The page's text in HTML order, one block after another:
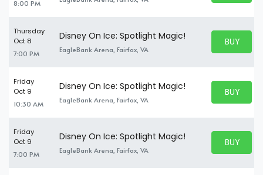
8:00 PM
Thursday
Oct 8
7:00 PM
Disney On Ice: Spotlight Magic!
EagleBank Arena, Fairfax, VA
BUY
BUY
Friday
Oct 9
10:30 AM
Disney On Ice: Spotlight Magic!
EagleBank Arena, Fairfax, VA
BUY
BUY
Friday
Oct 9
7:00 PM
Disney On Ice: Spotlight Magic!
EagleBank Arena, Fairfax, VA
BUY
BUY